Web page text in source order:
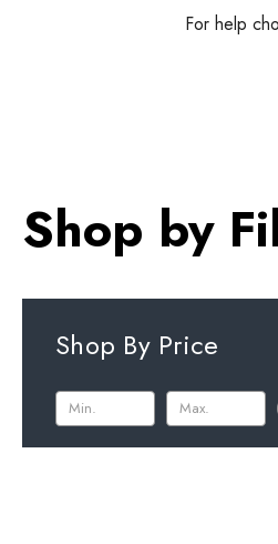
For help
Shop by
Shop By Price